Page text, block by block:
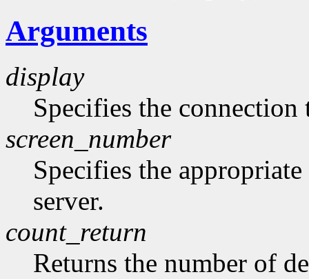
Arguments
display
Specifies the connection
screen_number
Specifies the
server.
count_return
Returns the number of